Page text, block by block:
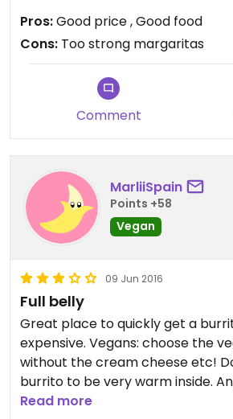
Pros:Good price , Good food
Cons: Too strong margaritas
Comment
MarliiSpain
Points +58
Vegan
09 Jun 2016
Full belly
Great place to quickly get a
expensive. Vegans: choose the
without the cream cheese etc!
burrito to be very warm inside.
guaranteed you will be leaving
Read more